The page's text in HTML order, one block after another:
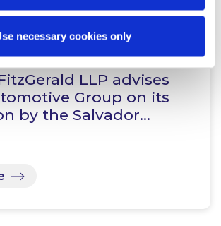
necessary cookies only
2026
LLP advises
Group on its
by the Salvador…